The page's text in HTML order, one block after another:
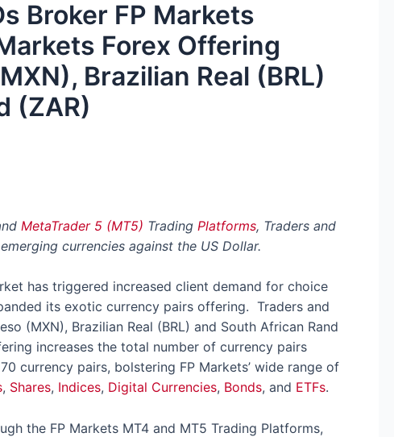
Broker FP Markets
Forex Offering
Brazilian Real (BRL)
(ZAR)
MetaTrader 5 (MT5) Trading Platforms, Traders and
currencies against the US Dollar.
has triggered increased client demand for choice
its exotic currency pairs offering. Traders and
(MXN), Brazilian Real (BRL) and South African Rand
increases the total number of currency pairs
currency pairs, bolstering FP Markets’ wide range of
, Shares, Indices, Digital Currencies, Bonds, and ETFs.
the FP Markets MT4 and MT5 Trading Platforms,